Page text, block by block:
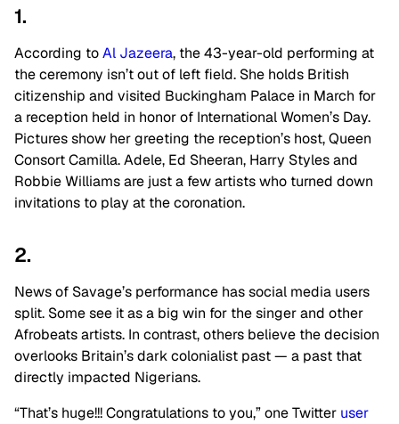
1.
According toAl Jazeera, the 43-year-old performing at
the ceremony isn’t out of left field. She holds British
citizenship and visited Buckingham Palace in March for
a reception held in honor of International Women’s Day.
Pictures show her greeting the reception’s host, Queen
Consort Camilla. Adele, Ed Sheeran, Harry Styles and
Robbie Williams are just a few artists who turned down
invitations to play at the coronation.
2.
News of Savage’s performance has social media users
split. Some see it as a big win for the singer and other
Afrobeats artists. In contrast, others believe the decision
overlooks Britain’s dark colonialist past — a past that
directly impacted Nigerians.
“That’s huge!!! Congratulations to you,” one Twitter user